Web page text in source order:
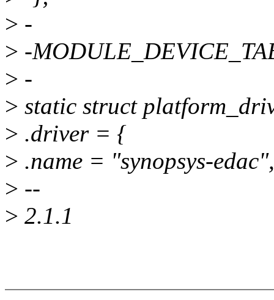
> -
> -
> -
> static struct
> .driver = {
> .name = "synopsys-edac",
> --
> 2.1.1